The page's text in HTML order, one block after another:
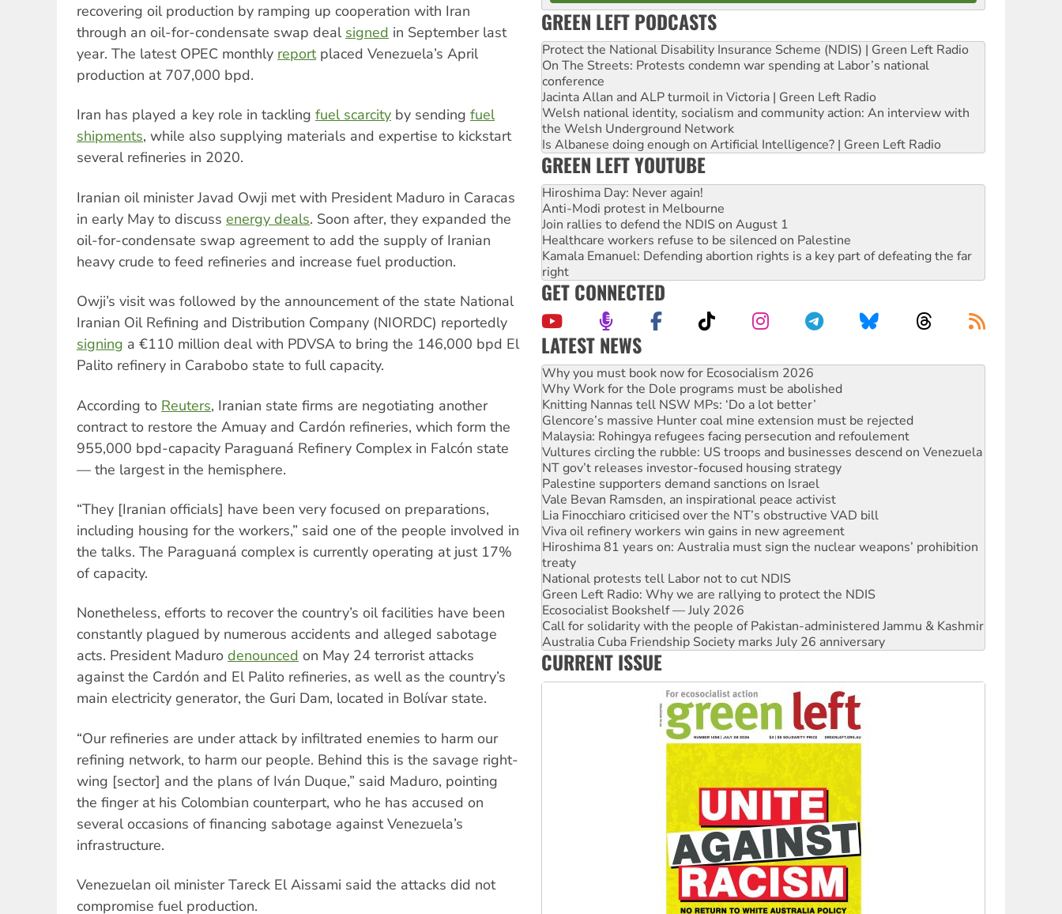
recovering oil production by ramping up cooperation with Iran
through an oil-for-condensate swap deal signed in September last
year. The latest OPEC monthly reportplaced Venezuela’s April
production at 707,000 bpd.
Iran has played a key role in tackling fuel scarcity by sending fuel
shipments, while also supplying materials and expertise to kickstart
several refineries in 2020.
Iranian oil minister Javad Owji met with President Maduro in Caracas
in early May to discuss energy deals. Soon after, they expanded the
oil-for-condensate swap agreement to add the supply of Iranian
heavy crude to feed refineries and increase fuel production.
Owji’s visit was followed by the announcement of the state National
Iranian Oil Refining and Distribution Company (NIORDC) reportedly
signing a €110 million deal with PDVSA to bring the 146,000 bpd El
Palito refinery in Carabobo state to full capacity.
According to Reuters, Iranian state firms are negotiating another
contract to restore the Amuay and Cardón refineries, which form the
955,000 bpd-capacity Paraguaná Refinery Complex in Falcón state
— the largest in the hemisphere.
“They [Iranian officials] have been very focused on preparations,
including housing for the workers,” said one of the people involved in
the talks. The Paraguaná complex is currently operating at just 17%
of capacity.
Nonetheless, efforts to recover the country’s oil facilities have been
constantly plagued by numerous accidents and alleged sabotage
acts. President Maduro denounced on May 24 terrorist attacks
against the Cardón and El Palito refineries, as well as the country’s
main electricity generator, the Guri Dam, located in Bolívar state.
“Our refineries are under attack by infiltrated enemies to harm our
refining network, to harm our people. Behind this is the savage right-
wing [sector] and the plans of Iván Duque,” said Maduro, pointing
the finger at his Colombian counterpart, who he has accused on
several occasions of financing sabotage against Venezuela’s
infrastructure.
Venezuelan oil minister Tareck El Aissami said the attacks did not
compromise fuel production.
GREEN LEFT PODCASTS
Protect the National Disability Insurance Scheme (NDIS) | Green Left Radio
On The Streets: Protests condemn war spending at Labor’s national
conference
Jacinta Allan and ALP turmoil in Victoria | Green Left Radio
Welsh national identity, socialism and community action: An interview with
the Welsh Underground Network
Is Albanese doing enough on Artificial Intelligence? | Green Left Radio
GREEN LEFT YOUTUBE
Hiroshima Day: Never again!
Anti-Modi protest in Melbourne
Join rallies to defend the NDIS on August 1
Healthcare workers refuse to be silenced on Palestine
Kamala Emanuel: Defending abortion rights is a key part of defeating the far
right
GET CONNECTED
LATEST NEWS
Why Work for the Dole programs must be abolished
Knitting Nannas tell NSW MPs: ‘Do a lot better’
Glencore’s massive Hunter coal mine extension must be rejected
Malaysia: Rohingya refugees facing persecution and refoulement
Vultures circling the rubble: US troops and businesses descend on Venezuela
NT gov’t releases investor-focused housing strategy
Palestine supporters demand sanctions on Israel
Vale Bevan Ramsden, an inspirational peace activist
Lia Finocchiaro criticised over the NT’s obstructive VAD bill
Viva oil refinery workers win gains in new agreement
Hiroshima 81 years on: Australia must sign the nuclear weapons’ prohibition
treaty
National protests tell Labor not to cut NDIS
Green Left Radio: Why we are rallying to protect the NDIS
Ecosocialist Bookshelf — July 2026
Call for solidarity with the people of Pakistan-administered Jammu & Kashmir
Australia Cuba Friendship Society marks July 26 anniversary
Deal-making on AUKUS and Palestine is a dead-end
High Court challenge begins against Queensland’s ‘stupid’ law
Rising Tide targets ANZ over fracking in NT
Why you must book now for Ecosocialism 2026
CURRENT ISSUE